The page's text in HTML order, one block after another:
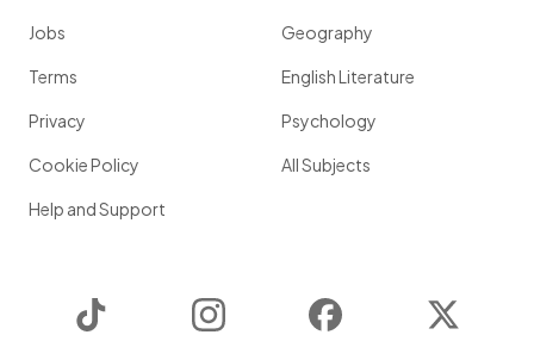
Jobs
Terms
Privacy
Cookie Policy
Help and Support
Geography
English Literature
Psychology
All Subjects
Instagram Facebook